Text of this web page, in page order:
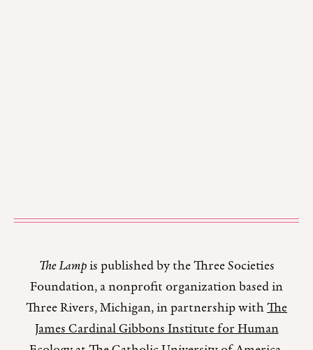
The Lampis published by the Three Societies
Foundation, a nonprofit organization based in
Three Rivers, Michigan, in partnership withThe
James Cardinal Gibbons Institute for Human